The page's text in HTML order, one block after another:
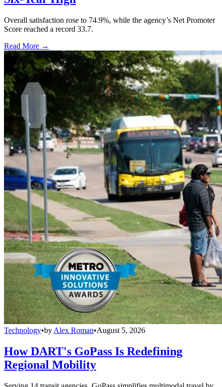
Overall satisfaction rose to 74.9%, while the agency’s Net Promoter
Score reached a record 33.7.
Read More →
Technology•by Alex Roman•August 5, 2026
How DART's GoPass Is Redefining
Regional Mobility